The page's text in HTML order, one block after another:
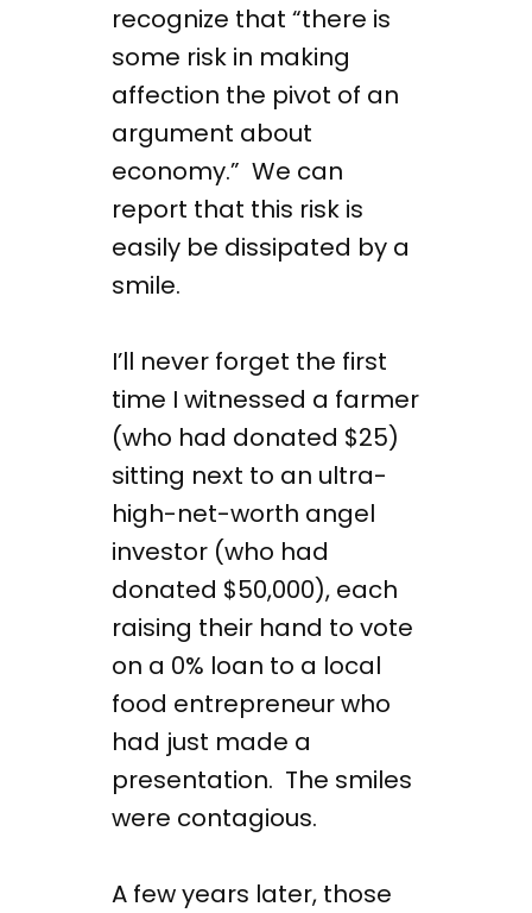
recognize that “there is
some risk in making
affection the pivot of an
argument about
economy.” We can
report that this risk is
easily be dissipated by a
smile.
I’ll never forget the first
time I witnessed a farmer
(who had donated $25)
sitting next to an ultra-
high-net-worth angel
investor (who had
donated $50,000), each
raising their hand to vote
on a 0% loan to a local
food entrepreneur who
had just made a
presentation. The smiles
were contagious.
A few years later, those